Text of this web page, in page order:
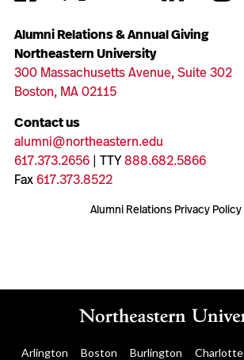
Alumni Relations & Annual Giving
Northeastern University
300 Massachusetts Avenue, Suite 302
Boston, MA 02115
Contact us
alumni@northeastern.edu
617.373.2656| TTY888.682.5866
Fax617.373.8522
Alumni Relations Privacy Policy
Arlington Boston Burlington Charlotte